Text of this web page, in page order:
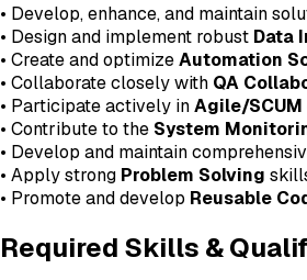
• Develop, enhance, and maintain
• Design and implement robust Data
• Create and optimizeAutomation
• Collaborate closely with QA
• Participate actively inAgile/SCUM
• Contribute to the System
• Develop and maintain
• Apply strong Problem Solving
• Promote and develop Reusable
Required Skills &